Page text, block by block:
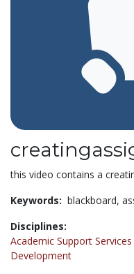
this video contains a
Keywords: blackboard,
Disciplines:
Academic Support Services
Development